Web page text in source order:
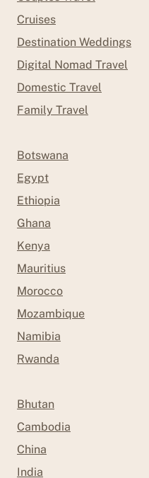
Cruises
Destination Weddings
Digital Nomad Travel
Domestic Travel
Family Travel
Botswana
Egypt
Ethiopia
Ghana
Kenya
Mauritius
Morocco
Mozambique
Namibia
Rwanda
Bhutan
Cambodia
China
India